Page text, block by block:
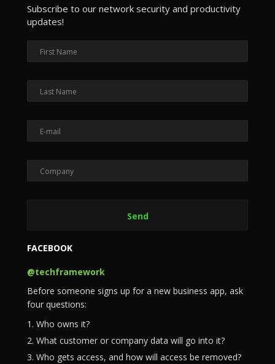
Subscribe to our network security and productivity
updates!
FACEBOOK
@techframework
Before someone signs up for a new business app, ask
four questions:
1. Who owns it?
2. What customer or company data will go into it?
3. Who gets access, and how will access be removed?